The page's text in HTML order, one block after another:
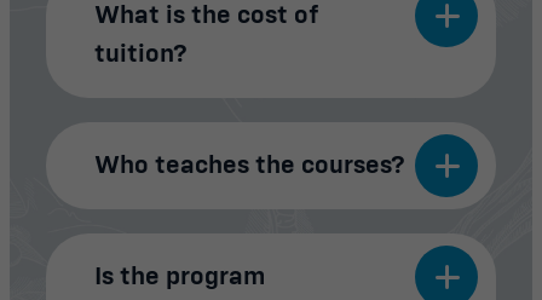
What is the cost of
tuition?
Who teaches the courses?
Is the program